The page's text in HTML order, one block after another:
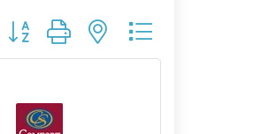
Button group with nested dropdown